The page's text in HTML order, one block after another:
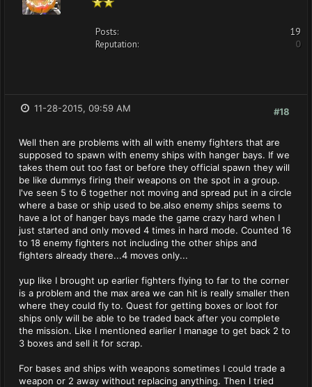
Posts:
19
Reputation:
0
#18
11-28-2015, 09:59 AM
Well then are problems with all with enemy fighters that are
supposed to spawn with enemy ships with hanger bays. If we
takes them out too fast or before they official spawn they will
be like dummys firing their weapons on the spot in a group.
I've seen 5 to 6 together not moving and spread put in a circle
where a base or ship used to be.also enemy ships seems to
have a lot of hanger bays made the game crazy hard when I
just started and only moved 4 times in hard mode. Counted 16
to 18 enemy fighters not including the other ships and
fighters already there...4 moves only...
yup like I brought up earlier fighters flying to far to the corner
is a problem and the max area we can hit is really smaller then
where they could fly to. Quest for getting boxes or loot for
ships only will be able to be traded back after you complete
the mission. Like I mentioned earlier I manage to get back 2 to
3 boxes and sell it for scrap.
For bases and ships with weapons sometimes I could trade a
weapon or 2 away without replacing anything. Then I tried